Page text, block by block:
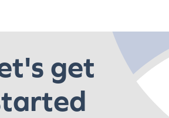
get